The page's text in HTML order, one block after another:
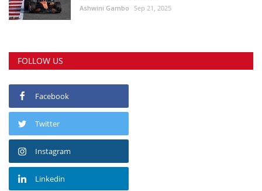
Ashwini Gambo Sep 21, 2025
FOLLOW US
Facebook
Twitter
Instagram
Linkedin